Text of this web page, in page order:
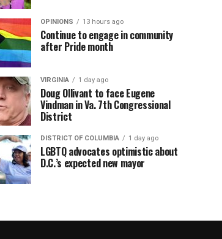
OPINIONS 13 hours ago
Continue to engage in community
after Pride month
VIRGINIA 1 day ago
Doug Ollivant to face Eugene
Vindman in Va. 7th Congressional
District
DISTRICT OF COLUMBIA 1 day ago
LGBTQ advocates optimistic about
D.C.’s expected new mayor